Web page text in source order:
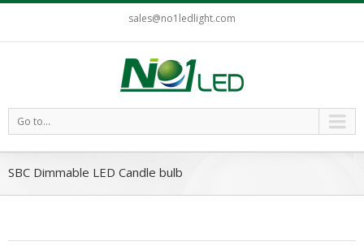
sales@no1ledlight.com
Go to...
SBC Dimmable LED Candle bulb